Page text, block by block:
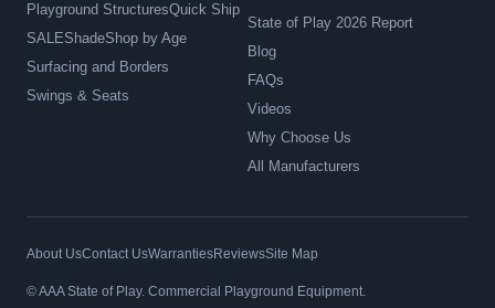
Playground StructuresQuick Ship
SALEShadeShop by Age
Surfacing and Borders
Swings & Seats
State of Play 2026 Report
Blog
FAQs
Videos
Why Choose Us
All Manufacturers
About UsContact UsWarrantiesReviewsSite Map
© AAA State of Play. Commercial Playground Equipment.